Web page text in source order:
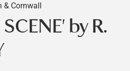
& Cornwall
by R.